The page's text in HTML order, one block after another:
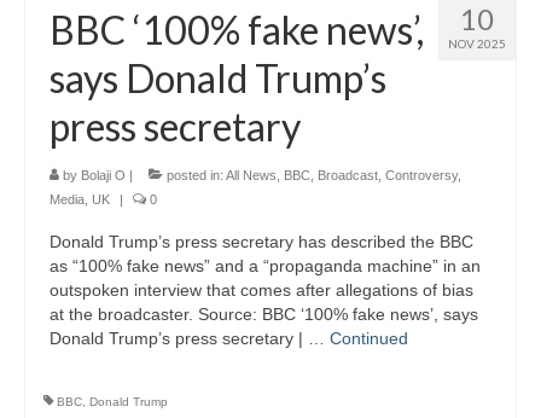
10
NOV 2025
BBC ‘100% fake news’,
says Donald Trump’s
press secretary
by Bolaji O | posted in: All News BBC Broadcast Controversy,
Media UK | 0
Donald Trump’s press secretary has described the BBC
as “100% fake news” and a “propaganda machine” in an
outspoken interview that comes after allegations of bias
at the broadcaster. Source: BBC ‘100% fake news’, says
Donald Trump’s press secretary | … Continued
BBC Donald Trump